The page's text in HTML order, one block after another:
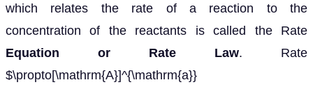
which relates the rate of a reaction to the
concentration of the reactants is called the Rate
Equation or Rate Law. Rate
$\propto[\mathrm{A}]^{\mathrm{a}}